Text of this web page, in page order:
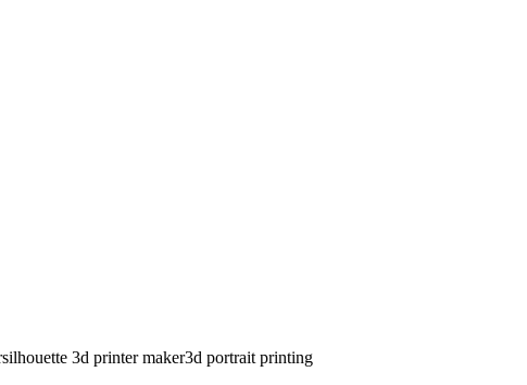
silhouette 3d printer maker3d portrait printing